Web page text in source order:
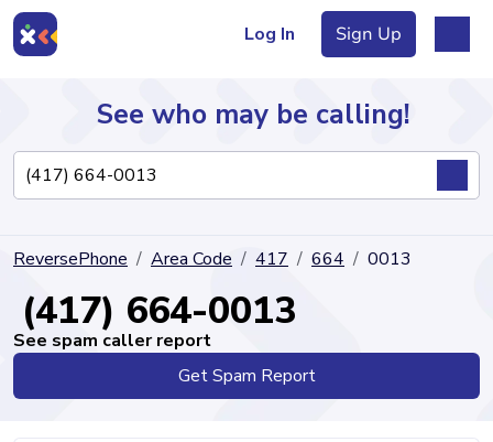
Log In Sign Up
Directory
See who may be calling!
ReversePhone Area Code 417 664 0013
(417) 664-0013
See spam caller report
Get Spam Report